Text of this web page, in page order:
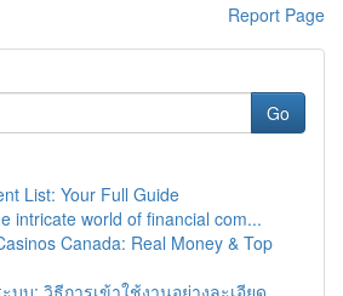
Report Page
Go
List: Your Full Guide
intricate world of financial com...
Canada: Real Money & Top
บบ: วิธีการเข้าใช้งานอย่างละเอียด